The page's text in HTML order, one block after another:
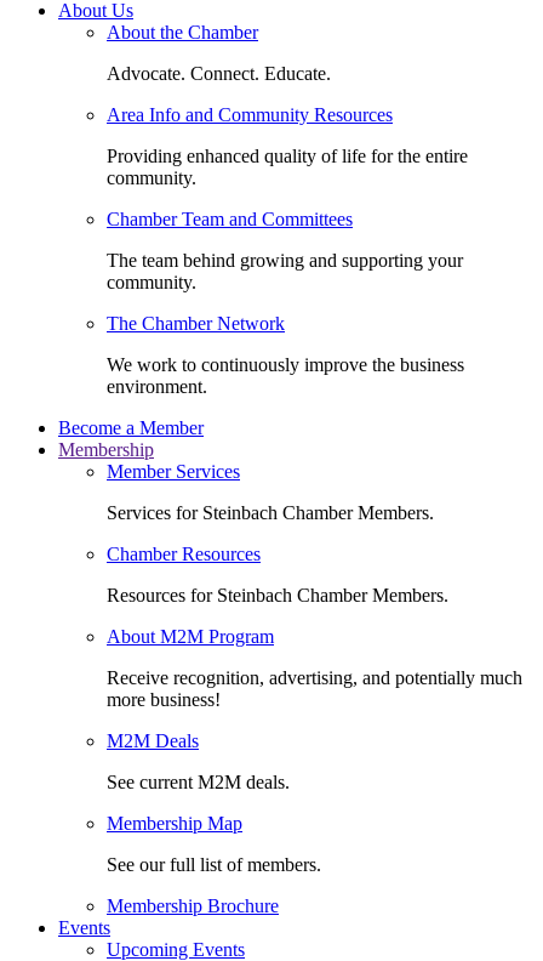
About Us
About the Chamber
Advocate. Connect. Educate.
Area Info and Community Resources
Providing enhanced quality of life for the entire
community.
Chamber Team and Committees
The team behind growing and supporting your
community.
The Chamber Network
We work to continuously improve the business
environment.
Become a Member
Membership
Member Services
Services for Steinbach Chamber Members.
Chamber Resources
Resources for Steinbach Chamber Members.
About M2M Program
Receive recognition, advertising, and potentially much
more business!
M2M Deals
See current M2M deals.
Membership Map
See our full list of members.
Membership Brochure
Events
Upcoming Events